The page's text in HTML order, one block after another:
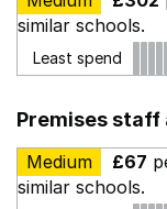
similar schools.
Least spend
Premises staff
Medium £67
similar schools.